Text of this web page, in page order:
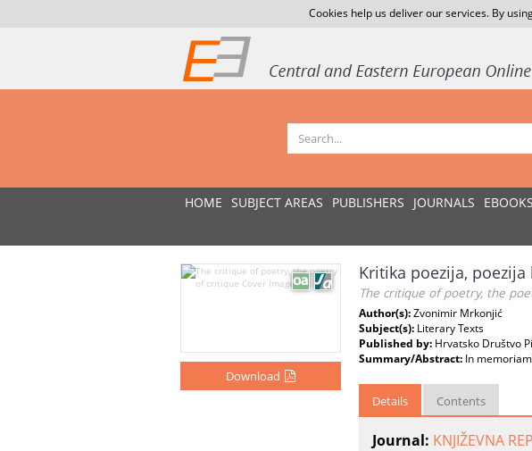
Cookies help us deliver our services. By
HOME SUBJECT AREAS PUBLISHERS JOURNALS EBOOKS
Download
Kritika poezija, poezija
The critique of poetry, the
Author(s):Zvonimir Mrkonjić
Subject(s): Literary Texts
Published by: Hrvatsko Društvo
Summary/Abstract: In
Details Contents
Journal: KNJIŽEVNA